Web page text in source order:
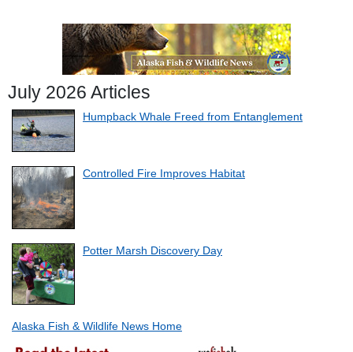
July 2026 Articles
Humpback Whale Freed from Entanglement
Controlled Fire Improves Habitat
Potter Marsh Discovery Day
Alaska Fish & Wildlife News Home